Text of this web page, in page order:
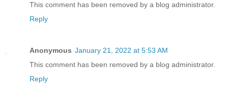
This comment has been removed by a blog administrator.
Reply
Anonymous January 21, 2022 at 5:53 AM
This comment has been removed by a blog administrator.
Reply